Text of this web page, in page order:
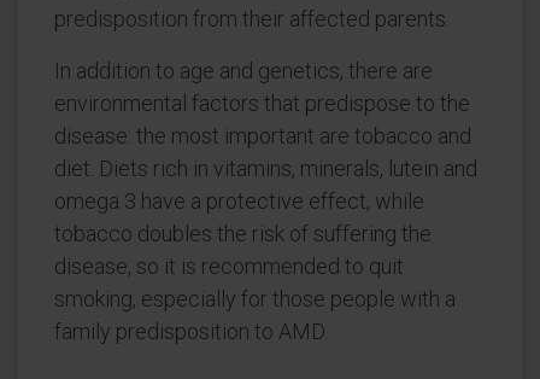
predisposition from their affected parents.
In addition to age and genetics, there are
environmental factors that predispose to the
disease: the most important are tobacco and
diet. Diets rich in vitamins, minerals, lutein and
omega 3 have a protective effect, while
tobacco doubles the risk of suffering the
disease, so it is recommended to quit
smoking, especially for those people with a
family predisposition to AMD.